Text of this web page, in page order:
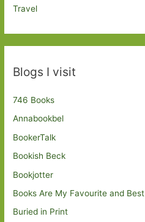
Travel
Blogs I visit
746 Books
Annabookbel
BookerTalk
Bookish Beck
Bookjotter
Books Are My Favourite and Best
Buried in Print